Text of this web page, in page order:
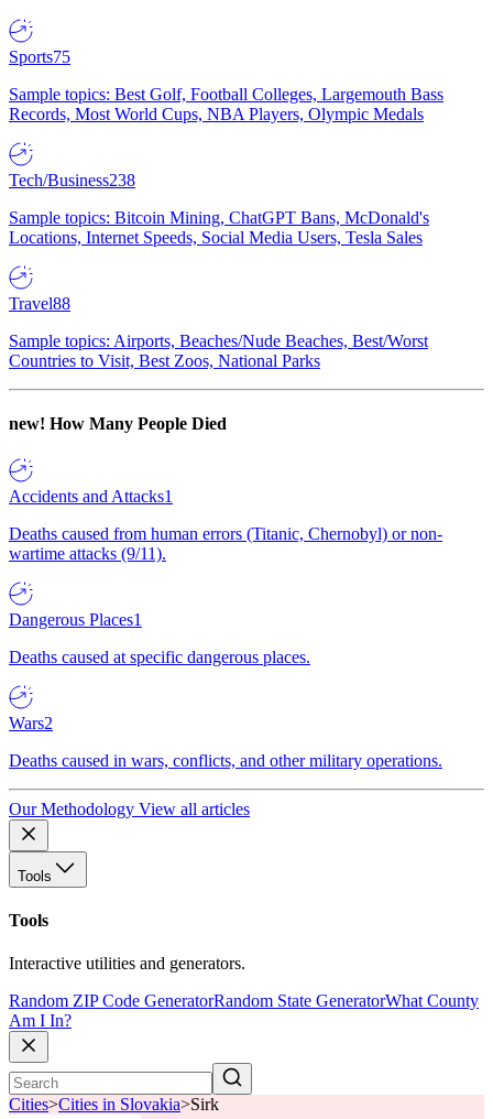
Sports75
Sample topics: Best Golf, Football Colleges, Largemouth Bass
Records, Most World Cups, NBA Players, Olympic Medals
Tech/Business238
Sample topics: Bitcoin Mining, ChatGPT Bans, McDonald's
Locations, Internet Speeds, Social Media Users, Tesla Sales
Travel88
Sample topics: Airports, Beaches/Nude Beaches, Best/Worst
Countries to Visit, Best Zoos, National Parks
new! How Many People Died
Accidents and Attacks1
Deaths caused from human errors (Titanic, Chernobyl) or non-
wartime attacks (9/11).
Dangerous Places1
Deaths caused at specific dangerous places.
Wars2
Deaths caused in wars, conflicts, and other military operations.
Our Methodology View all articles
Tools
Tools
Interactive utilities and generators.
Random ZIP Code GeneratorRandom State GeneratorWhat County
Am I In?
Cities>Cities in Slovakia>Sirk